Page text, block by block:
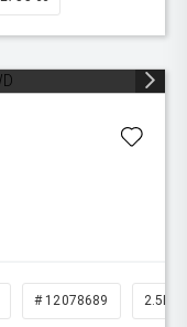
# 12078689 2.5L